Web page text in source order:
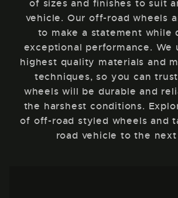
of sizes and finishes to suit
vehicle. Our off-road wheels
to make a statement while
exceptional performance. We
highest quality materials and
techniques, so you can
wheels will be durable and
the harshest conditions.
of off-road styled wheels and
road vehicle to the